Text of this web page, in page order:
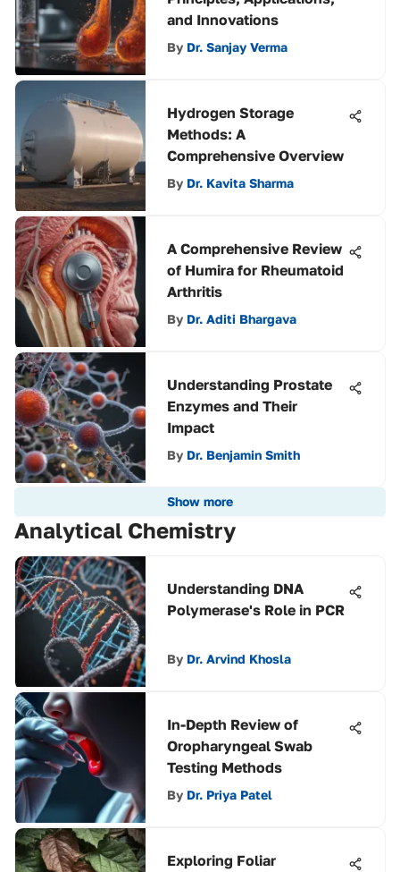
and Innovations
By Dr. Sanjay Verma
Hydrogen Storage
Methods: A
Comprehensive Overview
By Dr. Kavita Sharma
A Comprehensive Review
of Humira for Rheumatoid
Arthritis
By Dr. Aditi Bhargava
Understanding Prostate
Enzymes and Their
Impact
By Dr. Benjamin Smith
Show more
Analytical Chemistry
Understanding DNA
Polymerase's Role in PCR
By Dr. Arvind Khosla
In-Depth Review of
Oropharyngeal Swab
Testing Methods
By Dr. Priya Patel
Exploring Foliar